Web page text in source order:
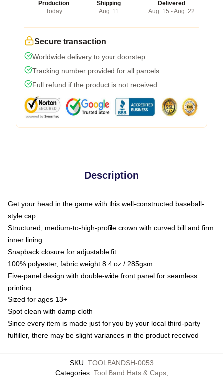
Production
Today
Shipping
Aug. 11
Delivered
Aug. 15 - Aug. 22
Secure transaction
Worldwide delivery to your doorstep
Tracking number provided for all parcels
Full refund if the product is not received
Description
Get your head in the game with this well-constructed baseball-
style cap
Structured, medium-to-high-profile crown with curved bill and firm
inner lining
Snapback closure for adjustable fit
100% polyester, fabric weight 8.4 oz / 285gsm
Five-panel design with double-wide front panel for seamless
printing
Sized for ages 13+
Spot clean with damp cloth
Since every item is made just for you by your local third-party
fulfiller, there may be slight variances in the product received
SKU: TOOLBANDSH-0053
Categories: Tool Band Hats & Caps,